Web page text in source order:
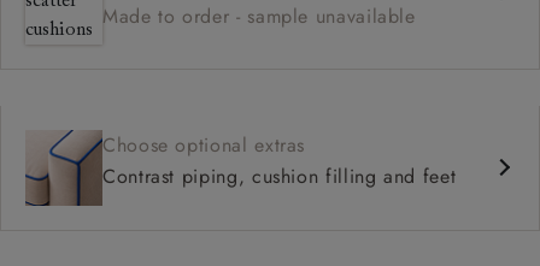
Made to order - sample unavailable
Choose optional extras
Contrast piping, cushion filling and feet